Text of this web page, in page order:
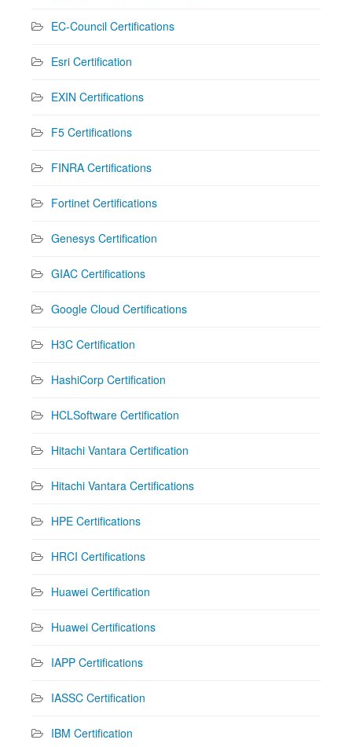
EC-Council Certifications
Esri Certification
EXIN Certifications
F5 Certifications
FINRA Certifications
Fortinet Certifications
Genesys Certification
GIAC Certifications
Google Cloud Certifications
H3C Certification
HashiCorp Certification
HCLSoftware Certification
Hitachi Vantara Certification
Hitachi Vantara Certifications
HPE Certifications
HRCI Certifications
Huawei Certification
Huawei Certifications
IAPP Certifications
IASSC Certification
IBM Certification